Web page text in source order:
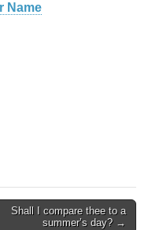
Name
Shall I compare thee to a
summer’s day? →